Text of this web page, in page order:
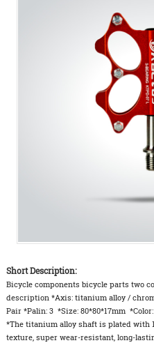
Short Description:
Bicycle components bicycle parts two
description *Axis: titanium alloy /
Pair *Palin: 3 *Size: 80*80*17mm
*The titanium alloy shaft is plated with
texture, super wear-resistant, long-